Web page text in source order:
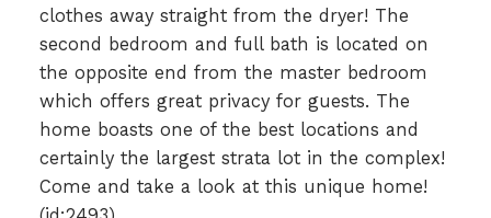
clothes away straight from the dryer! The
second bedroom and full bath is located on
the opposite end from the master bedroom
which offers great privacy for guests. The
home boasts one of the best locations and
certainly the largest strata lot in the complex!
Come and take a look at this unique home!